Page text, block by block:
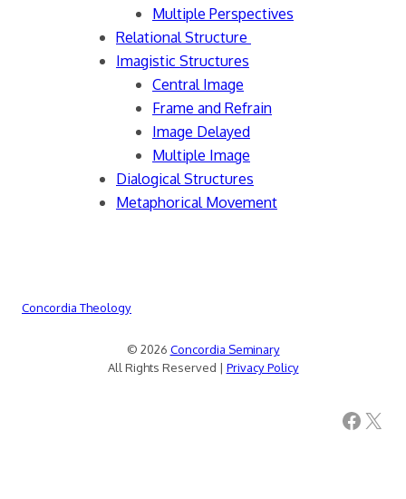
Multiple Perspectives
Relational Structure
Imagistic Structures
Central Image
Frame and Refrain
Image Delayed
Multiple Image
Dialogical Structures
Metaphorical Movement
Concordia Theology
© 2026 Concordia Seminary
All Rights Reserved | Privacy Policy
Facebook X